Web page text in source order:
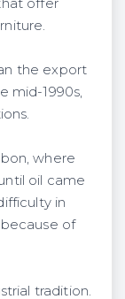
offer
the export
mid-1990s,
where
oil came
in
of
tradition.